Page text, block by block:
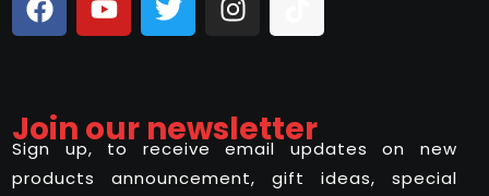
Join our newsletter
Sign up, to receive email updates on new
products announcement, gift ideas, special